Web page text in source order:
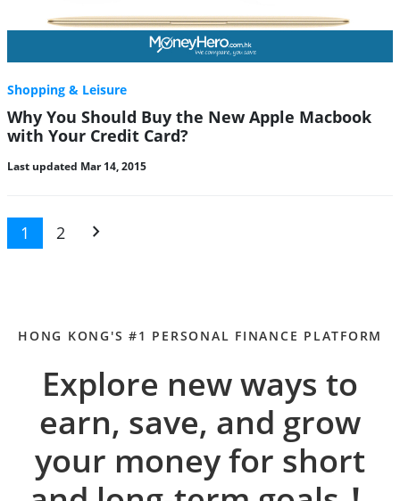
Shopping & Leisure
Why You Should Buy the New Apple Macbook
with Your Credit Card?
Last updated Mar 14, 2015
1 2 chevron_right
HONG KONG'S #1 PERSONAL FINANCE PLATFORM
Explore new ways to
earn, save, and grow
your money for short